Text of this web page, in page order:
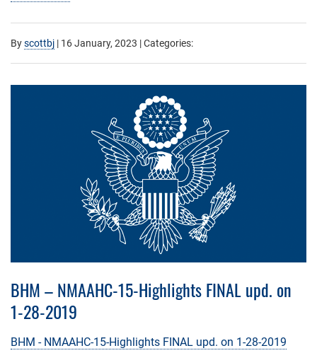
Byscottbj | 16 January, 2023 | Categories:
BHM – NMAAHC-15-Highlights FINAL upd. on
1-28-2019
BHM - NMAAHC-15-Highlights FINAL upd. on 1-28-2019